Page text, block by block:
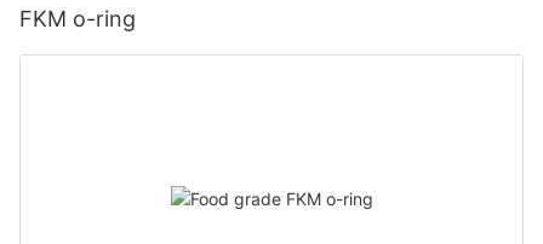
FKM o-ring